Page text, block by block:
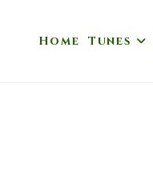
Home Tunes